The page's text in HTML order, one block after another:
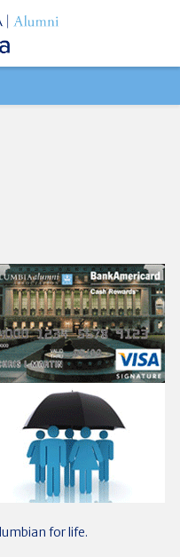
for life.